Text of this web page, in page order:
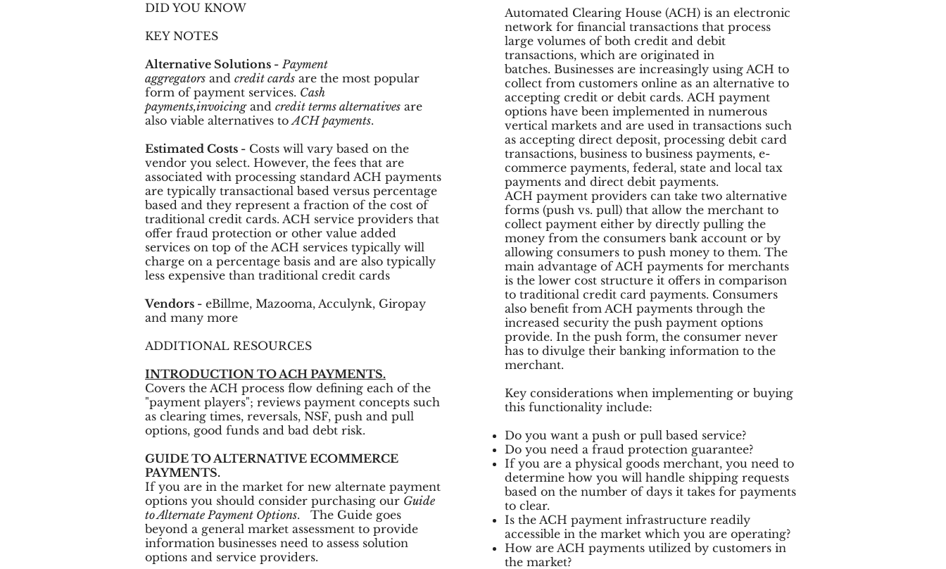
DID YOU KNOW
KEY NOTES
Alternative Solutions - Payment
aggregators and credit cards are the most popular
form of payment services. Cash
payments,invoicingand credit terms alternatives are
also viable alternatives toACH payments.
Estimated Costs - Costs will vary based on the
vendor you select. However, the fees that are
associated with processing standard ACH payments
are typically transactional based versus percentage
based and they represent a fraction of the cost of
traditional credit cards. ACH service providers that
offer fraud protection or other value added
services on top of the ACH services typically will
charge on a percentage basis and are also typically
less expensive than traditional credit cards
Vendors - eBillme, Mazooma, Acculynk, Giropay
and many more
ADDITIONAL RESOURCES
INTRODUCTION TO ACH PAYMENTS.
Covers the ACH process flow defining each of the
"payment players"; reviews payment concepts such
as clearing times, reversals, NSF, push and pull
options, good funds and bad debt risk.
GUIDE TO ALTERNATIVE ECOMMERCE
PAYMENTS.
If you are in the market for new alternate payment
options you should consider purchasing our Guide
to Alternate Payment Options. The Guide goes
beyond a general market assessment to provide
information businesses need to assess solution
options and service providers.
Automated Clearing House (ACH) is an electronic
network for financial transactions that process
large volumes of both credit and debit
transactions, which are originated in
batches. Businesses are increasingly using ACH to
collect from customers online as an alternative to
accepting credit or debit cards. ACH payment
options have been implemented in numerous
vertical markets and are used in transactions such
as accepting direct deposit, processing debit card
transactions, business to business payments, e-
commerce payments, federal, state and local tax
payments and direct debit payments.
ACH payment providers can take two alternative
forms (push vs. pull) that allow the merchant to
collect payment either by directly pulling the
money from the consumers bank account or by
allowing consumers to push money to them. The
main advantage of ACH payments for merchants
is the lower cost structure it offers in comparison
to traditional credit card payments. Consumers
also benefit from ACH payments through the
increased security the push payment options
provide. In the push form, the consumer never
has to divulge their banking information to the
merchant.
Key considerations when implementing or buying
this functionality include:
Do you want a push or pull based service?
Do you need a fraud protection guarantee?
If you are a physical goods merchant, you need to
determine how you will handle shipping requests
based on the number of days it takes for payments
to clear.
Is the ACH payment infrastructure readily
accessible in the market which you are operating?
How are ACH payments utilized by customers in
the market?